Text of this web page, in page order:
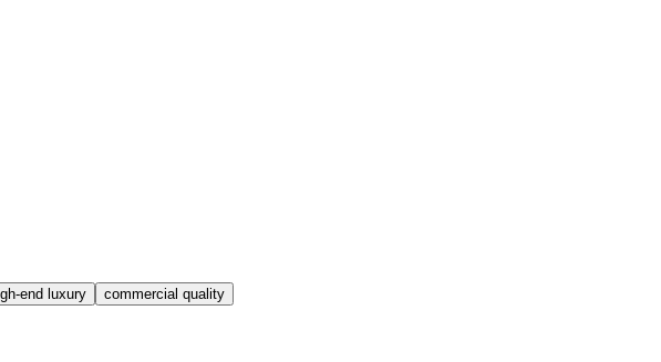
end luxury commercial quality